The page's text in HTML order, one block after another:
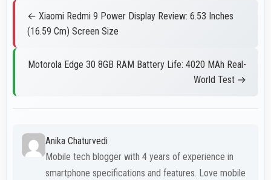
← Xiaomi Redmi 9 Power Display Review: 6.53 Inches
(16.59 Cm) Screen Size
Motorola Edge 30 8GB RAM Battery Life: 4020 MAh Real-
World Test →
Anika Chaturvedi
Mobile tech blogger with 4 years of experience in
smartphone specifications and features. Love mobile